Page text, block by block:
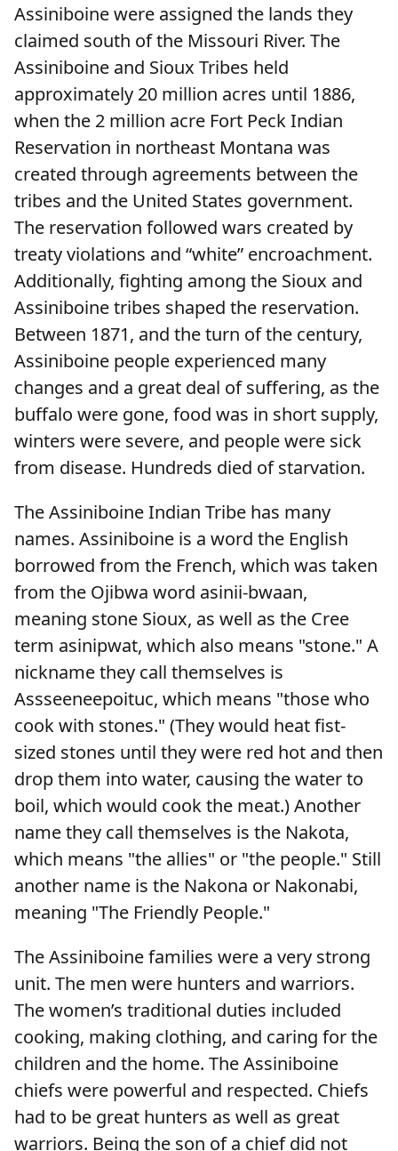
Assiniboine were assigned the lands they
claimed south of the Missouri River. The
Assiniboine and Sioux Tribes held
approximately 20 million acres until 1886,
when the 2 million acre Fort Peck Indian
Reservation in northeast Montana was
created through agreements between the
tribes and the United States government.
The reservation followed wars created by
treaty violations and “white” encroachment.
Additionally, fighting among the Sioux and
Assiniboine tribes shaped the reservation.
Between 1871, and the turn of the century,
Assiniboine people experienced many
changes and a great deal of suffering, as the
buffalo were gone, food was in short supply,
winters were severe, and people were sick
from disease. Hundreds died of starvation.
The Assiniboine Indian Tribe has many
names. Assiniboine is a word the English
borrowed from the French, which was taken
from the Ojibwa word asinii-bwaan,
meaning stone Sioux, as well as the Cree
term asinipwat, which also means "stone." A
nickname they call themselves is
Assseeneepoituc, which means "those who
cook with stones." (They would heat fist-
sized stones until they were red hot and then
drop them into water, causing the water to
boil, which would cook the meat.) Another
name they call themselves is the Nakota,
which means "the allies" or "the people." Still
another name is the Nakona or Nakonabi,
meaning "The Friendly People."
The Assiniboine families were a very strong
unit. The men were hunters and warriors.
The women’s traditional duties included
cooking, making clothing, and caring for the
children and the home. The Assiniboine
chiefs were powerful and respected. Chiefs
had to be great hunters as well as great
warriors. Being the son of a chief did not